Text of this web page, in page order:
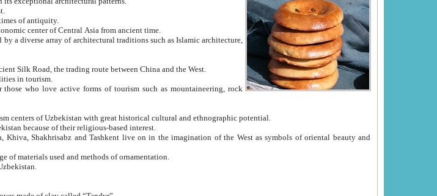
3. Bukhara is the centre for trade and handicraft since times of antiquity.
4. Bukhara has been the main spiritual, cultural and economic center of Central Asia from ancient time.
as Islamic architecture,
7. Ancient cities of Uzbekistan were located on the ancient Silk Road, the trading route between China and the West.
8. Uzbekistan is a country with vast underused capabilities in tourism.
as mountaineering, rock
11. Ancient Khiva is one of three most important tourism centers of Uzbekistan with great historical cultural and ethnographic potential.
12. A large number of tourists have been visiting Uzbekistan because of their religious-based interest.
of oriental beauty and
14. The applied arts of Uzbekistan embrace a wide range of materials used and methods of ornamentation.